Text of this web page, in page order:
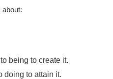
about:
being to create it.
doing to attain it.